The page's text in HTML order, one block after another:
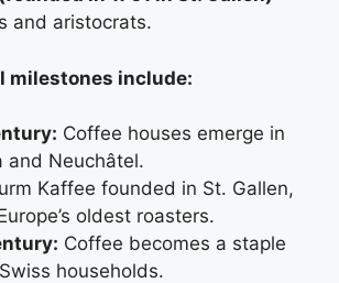
and aristocrats.
milestones include:
Coffee houses emerge in
and Neuchâtel.
Kaffee founded in St. Gallen,
oldest roasters.
Coffee becomes a staple
households.